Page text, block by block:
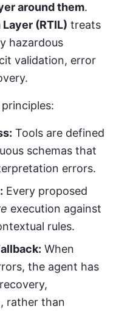
around them.
(RTIL) treats
hazardous
validation, error
Tools are defined
schemas that
errors.
Every proposed
execution against
rules.
When
the agent has
rather than